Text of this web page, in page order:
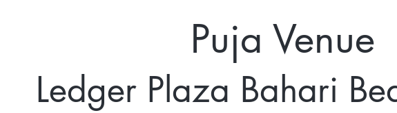
Puja Venue
Ledger Plaza Bahari